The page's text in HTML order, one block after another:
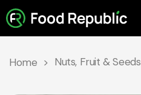
Home Nuts, Fruit & Seeds